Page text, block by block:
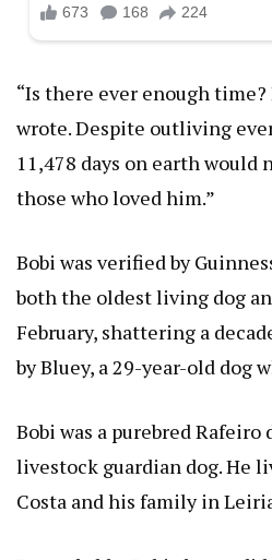
“Is there ever enough
wrote. Despite outliving
11,478 days on earth would
those who loved him.”
Bobi was verified by
both the oldest living dog
February, shattering a
by Bluey, a 29-year-old dog
Bobi was a purebred
livestock guardian dog. He
Costa and his family in